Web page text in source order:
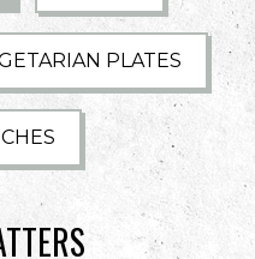
PLATES